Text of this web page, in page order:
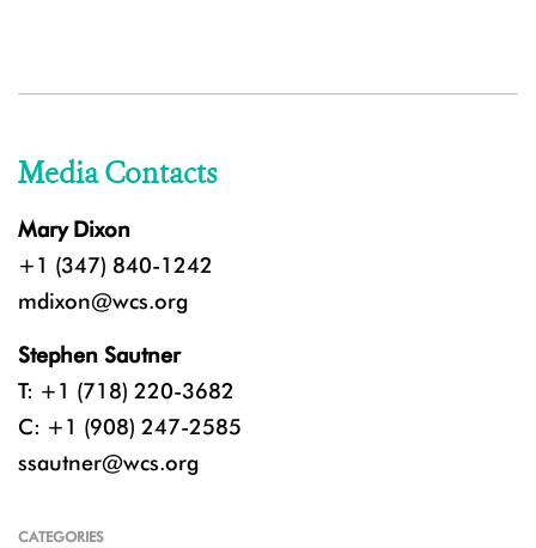
Media Contacts
Mary Dixon
+1 (347) 840-1242
mdixon@wcs.org
Stephen Sautner
T: +1 (718) 220-3682
C: +1 (908) 247-2585
ssautner@wcs.org
CATEGORIES